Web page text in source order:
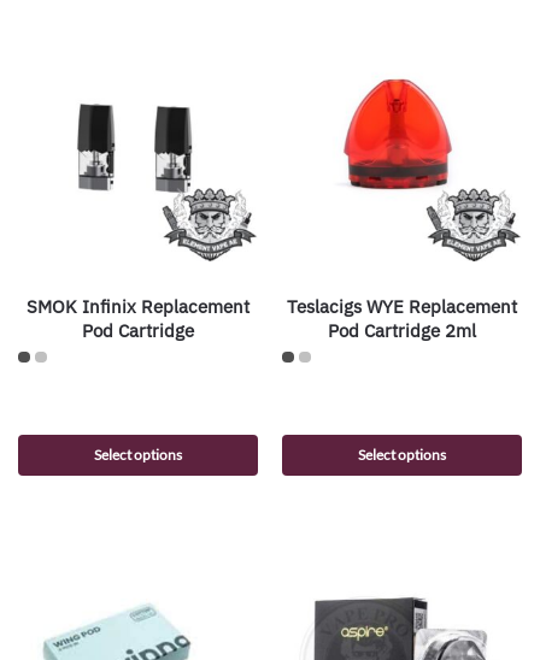
SMOK Infinix Replacement
Pod Cartridge
Select options
Teslacigs WYE Replacement
Pod Cartridge 2ml
Select options